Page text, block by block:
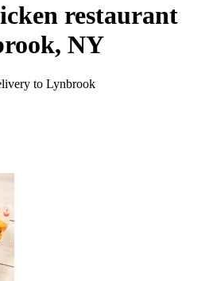
restaurant
NY
to Lynbrook